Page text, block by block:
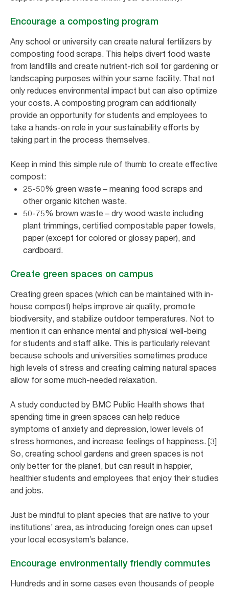
Encourage a composting program
Any school or university can create natural fertilizers by
composting food scraps. This helps divert food waste
from landfills and create nutrient-rich soil for gardening or
landscaping purposes within your same facility. That not
only reduces environmental impact but can also optimize
your costs. A composting program can additionally
provide an opportunity for students and employees to
take a hands-on role in your sustainability efforts by
taking part in the process themselves.
Keep in mind this simple rule of thumb to create effective
compost:
25-50% green waste – meaning food scraps and
other organic kitchen waste.
50-75% brown waste – dry wood waste including
plant trimmings, certified compostable paper towels,
paper (except for colored or glossy paper), and
cardboard.
Create green spaces on campus
Creating green spaces (which can be maintained with in-
house compost) helps improve air quality, promote
biodiversity, and stabilize outdoor temperatures. Not to
mention it can enhance mental and physical well-being
for students and staff alike. This is particularly relevant
because schools and universities sometimes produce
high levels of stress and creating calming natural spaces
allow for some much-needed relaxation.
A study conducted by BMC Public Health shows that
spending time in green spaces can help reduce
symptoms of anxiety and depression, lower levels of
stress hormones, and increase feelings of happiness. [3]
So, creating school gardens and green spaces is not
only better for the planet, but can result in happier,
healthier students and employees that enjoy their studies
and jobs.
Just be mindful to plant species that are native to your
institutions’ area, as introducing foreign ones can upset
your local ecosystem’s balance.
Encourage environmentally friendly commutes
Hundreds and in some cases even thousands of people